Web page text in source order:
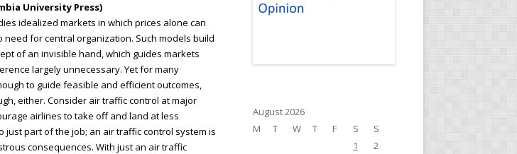
University Press)
idealized markets in which prices alone can
need for central organization. Such models build
of an invisible hand, which guides markets
largely unnecessary. Yet for many
to guide feasible and efficient outcomes,
either. Consider air traffic control at major
airlines to take off and land at less
just part of the job; an air traffic control system is
consequences. With just an air traffic
August 2026
M
T W T F S
S
1
2